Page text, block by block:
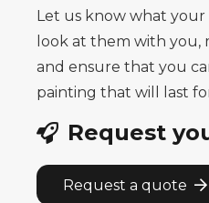
Let us know what your
look at them with you,
and ensure that you
painting that will last
Request
Request a quote